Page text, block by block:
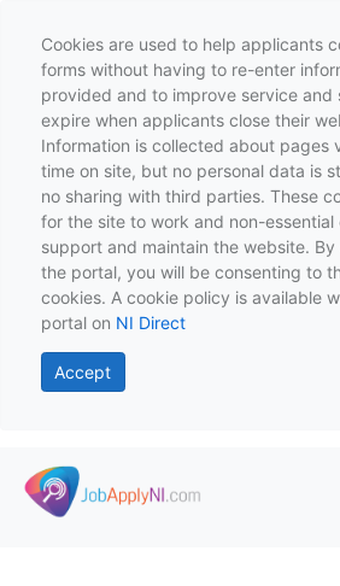
Cookies are used to help applicants
forms without having to re-enter
provided and to improve service and
expire when applicants close their
Information is collected about pages
time on site, but no personal data is
no sharing with third parties. These
for the site to work and non-essential
support and maintain the website.
the portal, you will be consenting to
cookies. A cookie policy is available
portal on NI Direct
Accept
Skip to main content